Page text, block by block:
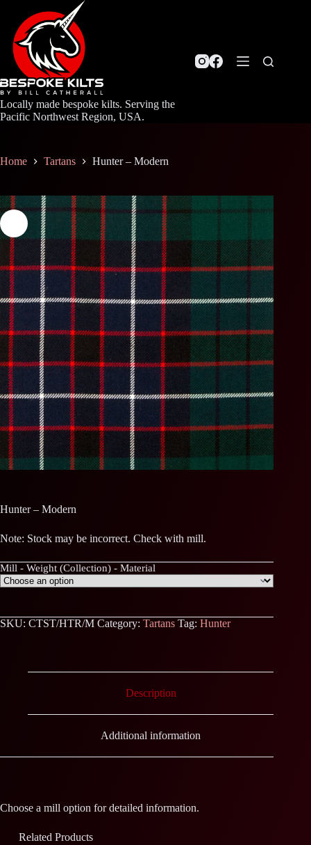
content
Locally made bespoke kilts. Serving the
Pacific Northwest Region, USA.
Home Tartans Hunter – Modern
Hunter – Modern
Note: Stock may be incorrect. Check with mill.
Mill - Weight (Collection) - Material
SKU: CTST/HTR/M Category: Tartans Tag: Hunter
Description
Additional information
Choose a mill option for detailed information.
Related Products